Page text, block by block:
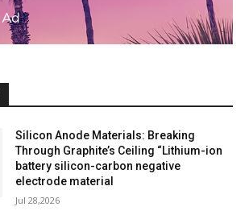
Silicon Anode Materials: Breaking
Through Graphite’s Ceiling “Lithium-ion
battery silicon-carbon negative
electrode material
Jul 28,2026